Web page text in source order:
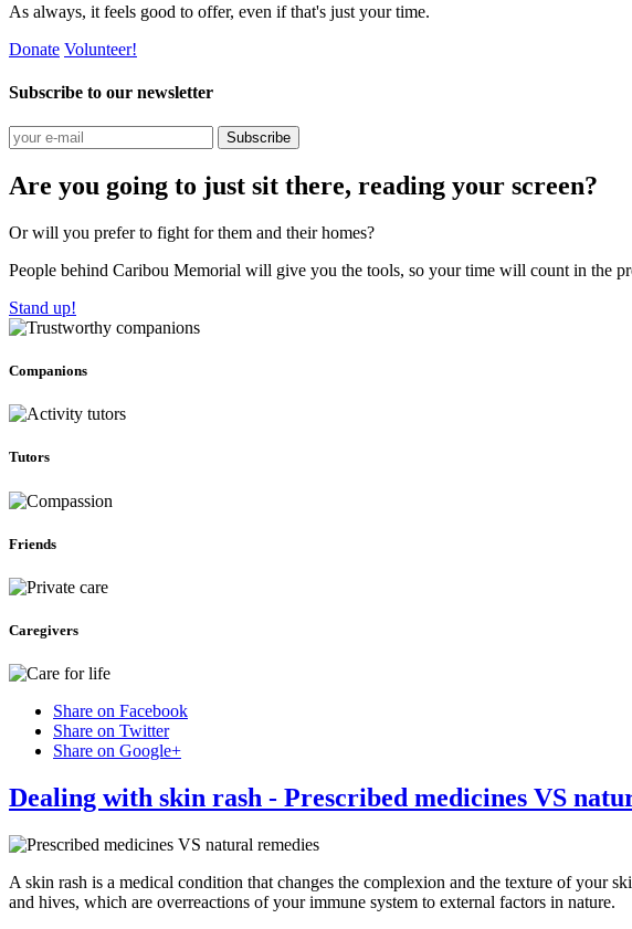
As always, it feels good to offer, even if that's just your time.
Donate Volunteer!
Subscribe to our newsletter
Subscribe
Are you going to just sit there, reading your screen?
Or will you prefer to fight for them and their homes?
People behind Caribou Memorial will give you the tools, so your time will count in the
Stand up!
Companions
Tutors
Friends
Caregivers
Share on Facebook
Share on Twitter
Share on Google+
Dealing with skin rash - Prescribed medicines VS
A skin rash is a medical condition that changes the complexion and the texture of your
and hives, which are overreactions of your immune system to external factors in nature.